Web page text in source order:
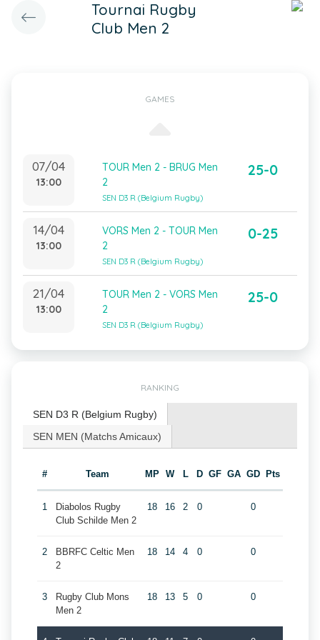
Tournai Rugby
Club Men 2
GAMES
07/04
13:00
TOUR Men 2 - BRUG Men
2
SEN D3 R (Belgium Rugby)
25-0
14/04
13:00
VORS Men 2 - TOUR Men
2
SEN D3 R (Belgium Rugby)
0-25
21/04
13:00
TOUR Men 2 - VORS Men
2
SEN D3 R (Belgium Rugby)
25-0
RANKING
SEN D3 R (Belgium Rugby)
SEN MEN (Matchs Amicaux)
# Team MP W L D GF GA GD Pts
1
Diabolos Rugby
Club Schilde Men 2
18 16 2 0 0
2
BBRFC Celtic Men
2
18 14 4 0 0
3
Rugby Club Mons
Men 2
18 13 5 0 0